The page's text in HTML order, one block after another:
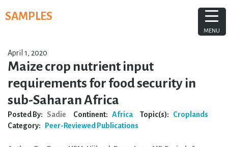
toSAMPLES
April 1, 2020
Maize crop nutrient input
requirements for food security in
sub-Saharan Africa
Posted By: Sadie Continent: Africa Topic(s):
Croplands
Category:
Peer-Reviewed Publications
MENU